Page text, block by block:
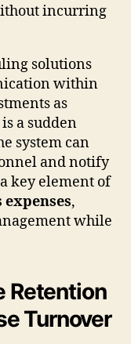
incurring
solutions
within
as
a sudden
system can
and notify
key element of
,
while
Retention
Turnover